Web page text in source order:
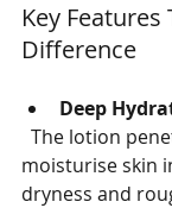
Key Features
Difference
Deep
moisturise skin
dryness and